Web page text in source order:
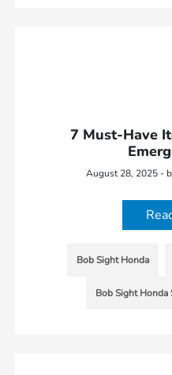
7 Must-Have
August 28, 2025 -
Bob Sight Honda
Bob Sight Honda